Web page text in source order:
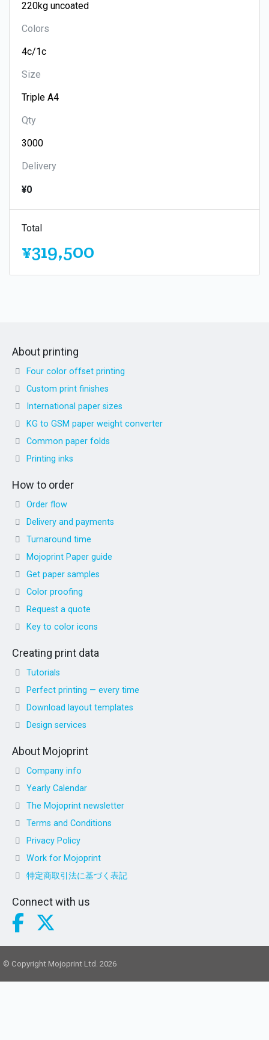
Colors
Size
Qty
Delivery
¥0
Total
¥319,500
About printing
Four color offset printing
Custom print finishes
International paper sizes
KG to GSM paper weight converter
Common paper folds
Printing inks
How to order
Order flow
Delivery and payments
Turnaround time
Mojoprint Paper guide
Get paper samples
Color proofing
Request a quote
Key to color icons
Creating print data
Tutorials
Perfect printing — every time
Download layout templates
Design services
About Mojoprint
Company info
Yearly Calendar
The Mojoprint newsletter
Terms and Conditions
Privacy Policy
Work for Mojoprint
特定商取引法に基づく表記
Connect with us
© Copyright Mojoprint Ltd. 2026